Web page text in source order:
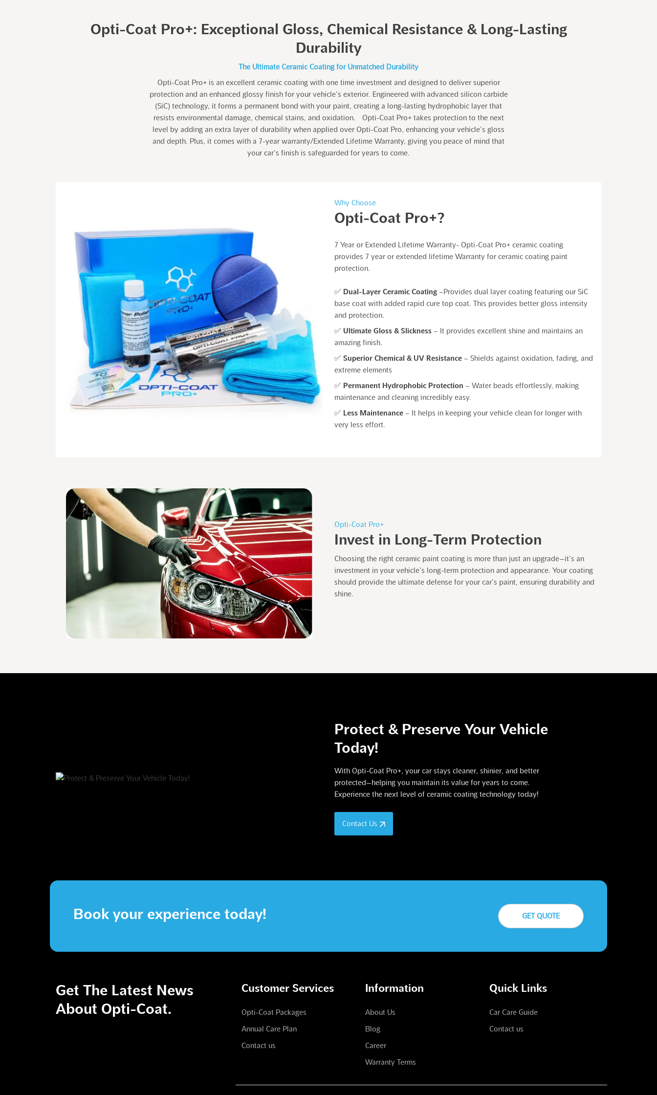
Opti-Coat Pro+: Exceptional Gloss, Chemical Resistance & Long-Lasting
Durability
The Ultimate Ceramic Coating for Unmatched Durability
Opti-Coat Pro+ is an excellent ceramic coating with one time investment and designed to deliver superior
protection and an enhanced glossy finish for your vehicle’s exterior. Engineered with advanced silicon carbide
(SiC) technology, it forms a permanent bond with your paint, creating a long-lasting hydrophobic layer that
resists environmental damage, chemical stains, and oxidation. Opti-Coat Pro+ takes protection to the next
level by adding an extra layer of durability when applied over Opti-Coat Pro, enhancing your vehicle’s gloss
and depth. Plus, it comes with a 7-year warranty/Extended Lifetime Warranty, giving you peace of mind that
your car’s finish is safeguarded for years to come.
Why Choose
Opti-Coat Pro+?
7 Year or Extended Lifetime Warranty- Opti-Coat Pro+ ceramic coating
provides 7 year or extended lifetime Warranty for ceramic coating paint
protection.
✅ Dual-Layer Ceramic Coating –Provides dual layer coating featuring our SiC
base coat with added rapid cure top coat. This provides better gloss intensity
and protection.
✅ Ultimate Gloss & Slickness – It provides excellent shine and maintains an
amazing finish.
✅ Superior Chemical & UV Resistance – Shields against oxidation, fading, and
extreme elements
✅ Permanent Hydrophobic Protection – Water beads effortlessly, making
maintenance and cleaning incredibly easy.
✅ Less Maintenance – It helps in keeping your vehicle clean for longer with
very less effort.
Opti-Coat Pro+
Invest in Long-Term Protection
Choosing the right ceramic paint coating is more than just an upgrade—it’s an
investment in your vehicle’s long-term protection and appearance. Your coating
should provide the ultimate defense for your car’s paint, ensuring durability and
shine.
Protect & Preserve Your Vehicle
Today!
With Opti-Coat Pro+, your car stays cleaner, shinier, and better
protected—helping you maintain its value for years to come.
Experience the next level of ceramic coating technology today!
Contact Us
Book your experience today! GET QUOTE
Get The Latest News
About Opti-Coat.
Customer Services
Opti-Coat Packages
Annual Care Plan
Contact us
Information
About Us
Blog
Career
Warranty Terms
Quick Links
Car Care Guide
Contact us